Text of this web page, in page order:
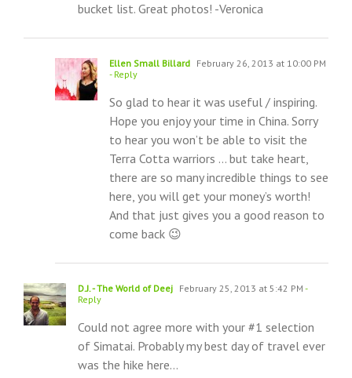
bucket list. Great photos! -Veronica
Ellen Small Billard February 26, 2013 at 10:00 PM
- Reply
So glad to hear it was useful / inspiring.
Hope you enjoy your time in China. Sorry
to hear you won’t be able to visit the
Terra Cotta warriors … but take heart,
there are so many incredible things to see
here, you will get your money’s worth!
And that just gives you a good reason to
come back 😉
D.J. - The World of Deej February 25, 2013 at 5:42 PM -
Reply
Could not agree more with your #1 selection
of Simatai. Probably my best day of travel ever
was the hike here…